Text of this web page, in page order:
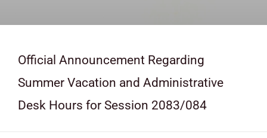
Official Announcement Regarding
Summer Vacation and Administrative
Desk Hours for Session 2083/084